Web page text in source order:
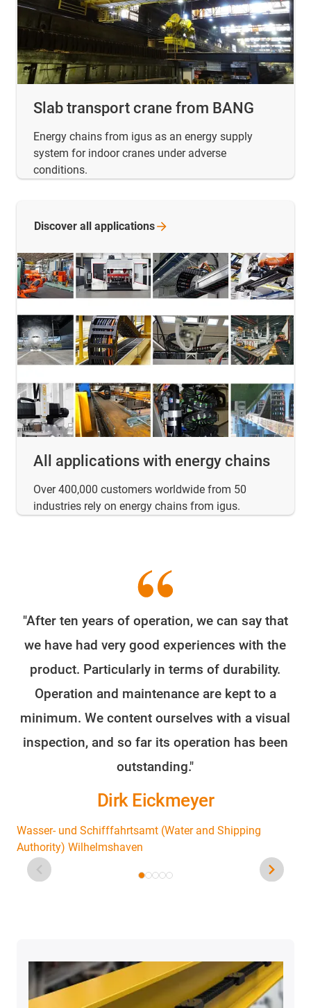
Slab transport crane from BANG
Energy chains from igus as an energy supply
system for indoor cranes under adverse
conditions.
All applications with energy chains
Over 400,000 customers worldwide from 50
industries rely on energy chains from igus.
Discover all applications
"After ten years of operation, we can say that
we have had very good experiences with the
product. Particularly in terms of durability.
Operation and maintenance are kept to a
minimum. We content ourselves with a visual
inspection, and so far its operation has been
outstanding."
Dirk Eickmeyer
Wasser- und Schifffahrtsamt (Water and Shipping
Authority) Wilhelmshaven